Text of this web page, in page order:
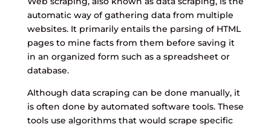
automatic way of gathering data from multiple
websites. It primarily entails the parsing of HTML
pages to mine facts from them before saving it
in an organized form such as a spreadsheet or
database.
Although data scraping can be done manually, it
is often done by automated software tools. These
tools use algorithms that would scrape specific